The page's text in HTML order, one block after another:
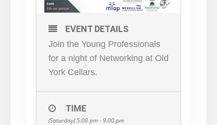
EVENT DETAILS
Join the Young Professionals
for a night of Networking at Old
York Cellars.
TIME
(Saturday) 5:00 pm - 9:00 pm